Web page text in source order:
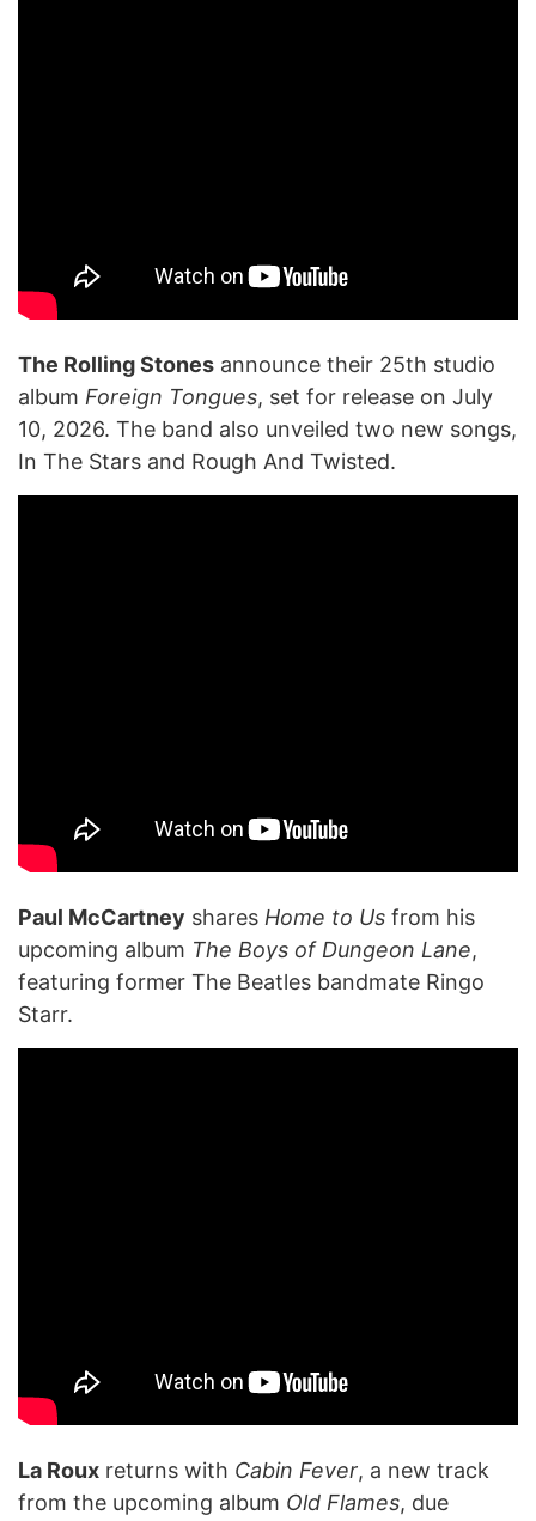
The Rolling Stones announce their 25th studio
album Foreign Tongues, set for release on July
10, 2026. The band also unveiled two new songs,
In The Stars and Rough And Twisted.
Paul McCartney shares Home to Us from his
upcoming album The Boys of Dungeon Lane,
featuring former The Beatles bandmate Ringo
Starr.
La Roux returns with Cabin Fever, a new track
from the upcoming album Old Flames, due